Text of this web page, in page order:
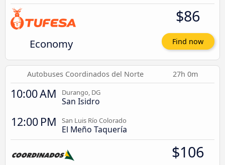
Economy
$86
Find now
Autobuses Coordinados del Norte 27h 0m
10:00 AM Durango, DG
San Isidro
12:00 PM San Luis Río Colorado
El Meño Taquería
$106